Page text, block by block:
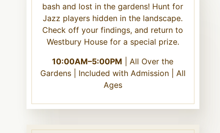
bash and lost in the gardens! Hunt for
Jazz players hidden in the landscape.
Check off your findings, and return to
Westbury House for a special prize.
10:00AM–5:00PM | All Over the
Gardens | Included with Admission | All
Ages